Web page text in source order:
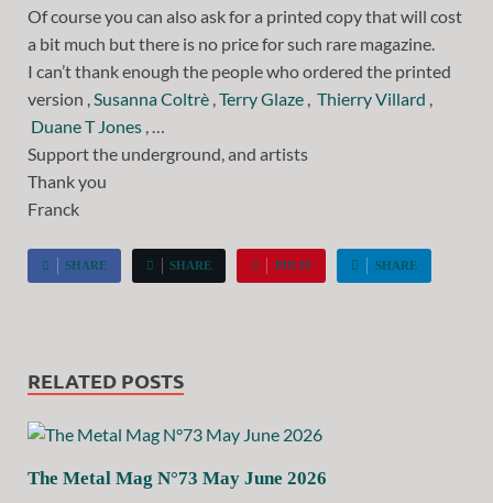
Of course you can also ask for a printed copy that will cost
a bit much but there is no price for such rare magazine.
I can’t thank enough the people who ordered the printed
version , Susanna Coltrè Terry Glaze Thierry Villard
Duane T Jones
Support the underground, and artists
Thank you
Franck
SHARE SHARE PIN IT SHARE
RELATED POSTS
The Metal Mag N°73 May June 2026